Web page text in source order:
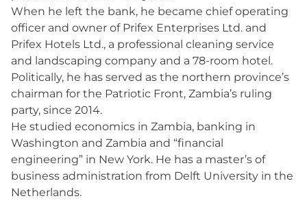
When he left the bank, he became chief operating
officer and owner of Prifex Enterprises Ltd. and
Prifex Hotels Ltd., a professional cleaning service
and landscaping company and a 78-room hotel.
Politically, he has served as the northern province’s
chairman for the Patriotic Front, Zambia’s ruling
party, since 2014.
He studied economics in Zambia, banking in
Washington and Zambia and “financial
engineering” in New York. He has a master’s of
business administration from Delft University in the
Netherlands.